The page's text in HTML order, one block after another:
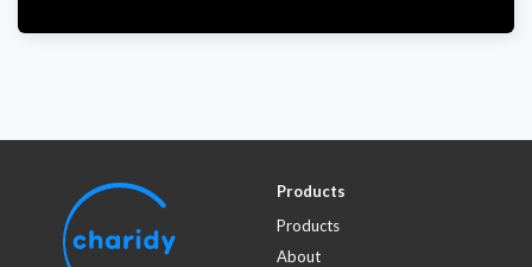
Products
Products
About